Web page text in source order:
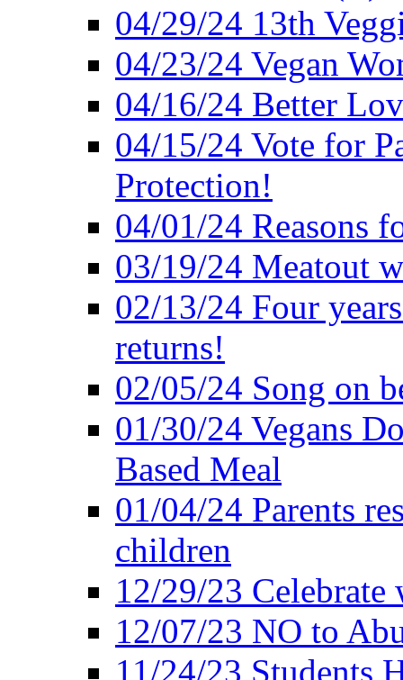
04/29/24 13th
04/23/24 Vegan
04/16/24 Better
04/15/24 Vote for
Protection!
04/01/24 Reasons
03/19/24 Meatout
02/13/24 Four
returns!
02/05/24 Song on
01/30/24 Vegans
Based Meal
01/04/24 Parents
children
12/29/23
12/07/23 NO to
11/24/23 Students